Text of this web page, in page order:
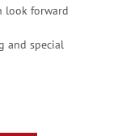
look forward
and special